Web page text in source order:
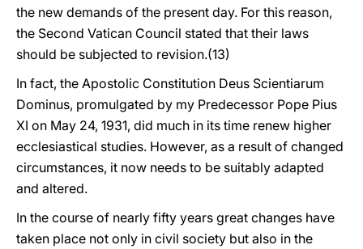
the new demands of the present day. For this reason,
the Second Vatican Council stated that their laws
should be subjected to revision.(13)
In fact, the Apostolic Constitution Deus Scientiarum
Dominus, promulgated by my Predecessor Pope Pius
XI on May 24, 1931, did much in its time renew higher
ecclesiastical studies. However, as a result of changed
circumstances, it now needs to be suitably adapted
and altered.
In the course of nearly fifty years great changes have
taken place not only in civil society but also in the